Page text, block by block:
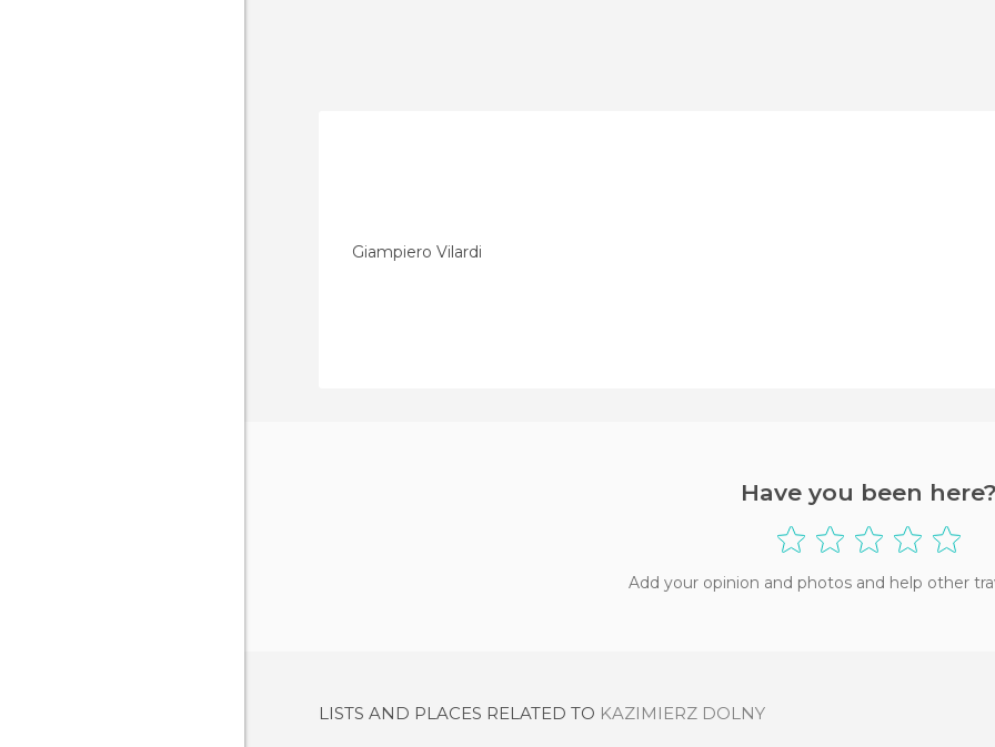
Giampiero Vilardi
Have you been here?
Add your opinion and photos and help other
LISTS AND PLACES RELATED TO KAZIMIERZ DOLNY